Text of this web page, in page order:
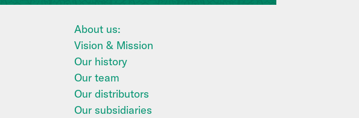
About us:
Vision & Mission
Our history
Our team
Our distributors
Our subsidiaries